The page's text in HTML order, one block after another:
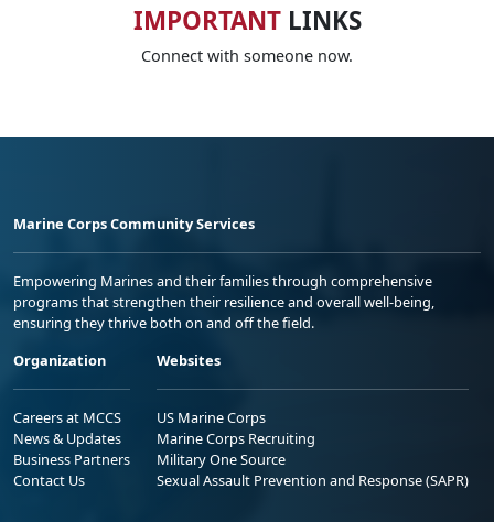
IMPORTANTLINKS
Connect with someone now.
Marine Corps Community Services
Empowering Marines and their families through comprehensive
programs that strengthen their resilience and overall well-being,
ensuring they thrive both on and off the field.
Organization
Careers at MCCS
News & Updates
Business Partners
Contact Us
Websites
US Marine Corps
Marine Corps Recruiting
Military One Source
Sexual Assault Prevention and Response (SAPR)